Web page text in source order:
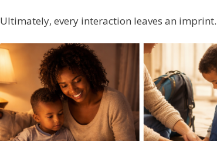
Ultimately, every interaction leaves an imprint.